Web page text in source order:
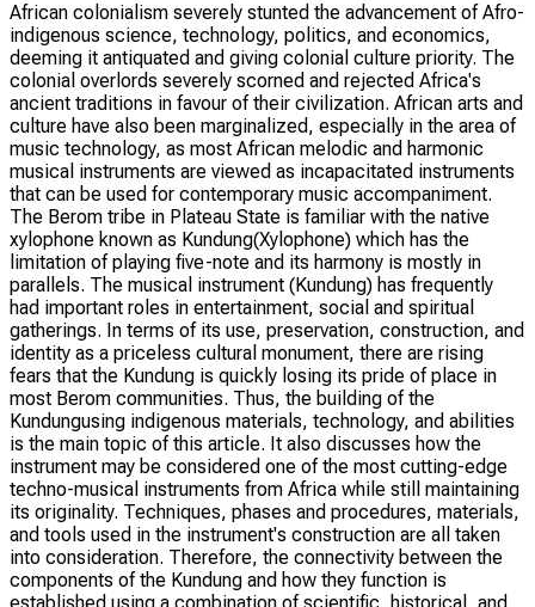
African colonialism severely stunted the advancement of Afro-
indigenous science, technology, politics, and economics,
deeming it antiquated and giving colonial culture priority. The
colonial overlords severely scorned and rejected Africa's
ancient traditions in favour of their civilization. African arts and
culture have also been marginalized, especially in the area of
music technology, as most African melodic and harmonic
musical instruments are viewed as incapacitated instruments
that can be used for contemporary music accompaniment.
The Berom tribe in Plateau State is familiar with the native
xylophone known as Kundung(Xylophone) which has the
limitation of playing five-note and its harmony is mostly in
parallels. The musical instrument (Kundung) has frequently
had important roles in entertainment, social and spiritual
gatherings. In terms of its use, preservation, construction, and
identity as a priceless cultural monument, there are rising
fears that the Kundung is quickly losing its pride of place in
most Berom communities. Thus, the building of the
Kundungusing indigenous materials, technology, and abilities
is the main topic of this article. It also discusses how the
instrument may be considered one of the most cutting-edge
techno-musical instruments from Africa while still maintaining
its originality. Techniques, phases and procedures, materials,
and tools used in the instrument's construction are all taken
into consideration. Therefore, the connectivity between the
components of the Kundung and how they function is